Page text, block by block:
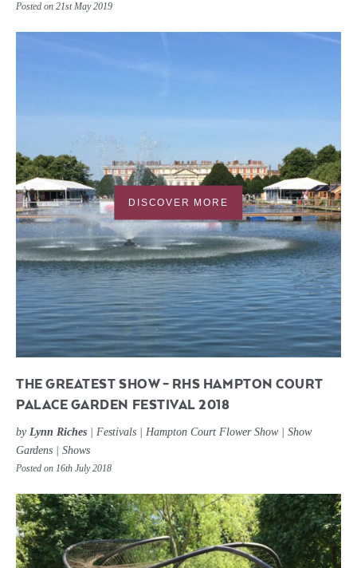
Posted on 21st May 2019
DISCOVER MORE
THE GREATEST SHOW – RHS HAMPTON COURT
PALACE GARDEN FESTIVAL 2018
by Lynn Riches Festivals Hampton Court Flower Show| Show
Gardens
Shows
Posted on 16th July 2018